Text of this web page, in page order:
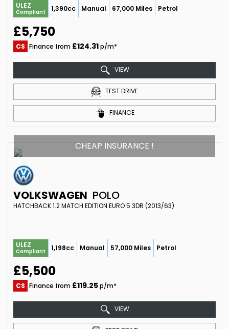
ULEZ
Compliant 1,390cc Manual 67,000 Miles Petrol
£5,750
CS Finance from £124.31p/m*
VIEW
TEST DRIVE
FINANCE
CHEAP INSURANCE !
VOLKSWAGEN POLO
HATCHBACK 1.2 MATCH EDITION EURO 5 3DR (2013/63)
ULEZ
Compliant 1,198cc Manual 57,000 Miles Petrol
£5,500
CS Finance from £119.25p/m*
VIEW